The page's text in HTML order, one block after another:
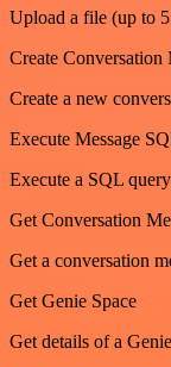
Upload a file (up to
Create Conversation
Create a new
Execute Message
Execute a SQL
Get Conversation
Get a conversation
Get Genie Space
Get details of a